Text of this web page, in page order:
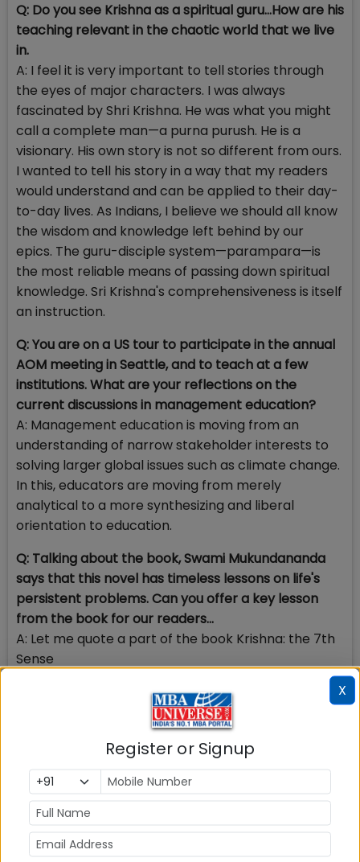
Q: Do you see Krishna as a spiritual guru…How are his
teaching relevant in the chaotic world that we live
in.
A: I feel it is very important to tell stories through
the eyes of major characters. I was always
fascinated by Shri Krishna. He was what you might
call a complete man—a purna purush. He is a
visionary. His own story is not so different from ours.
I wanted to tell his story in a way that my readers
would understand and can be applied to their day-
to-day lives. As Indians, I believe we should all know
the wisdom and knowledge left behind by our
epics. The guru-disciple system—parampara—is
the most reliable means of passing down spiritual
knowledge. Sri Krishna's comprehensiveness is itself
an instruction.
Q: You are on a US tour to participate in the annual
AOM meeting in Seattle, and to teach at a few
institutions. What are your reflections on the
current discussions in management education?
A: Management education is moving from an
understanding of narrow stakeholder interests to
solving larger global issues such as climate change.
In this, educators are moving from merely
analytical to a more synthesizing and liberal
orientation to education.
Q: Talking about the book, Swami Mukundananda
says that this novel has timeless lessons on life's
persistent problems. Can you offer a key lesson
from the book for our readers...
A: Let me quote a part of the book Krishna: the 7th
Sense
What is the origin of all human problems? It is
nothing but ignorance of our real nature. Our real
nature is that of a free being—a being that is
independent of the mental world that we construct
around it… The five senses and our mind divide us.
The seventh sense which is our undivided
awareness unites us.”
To be human is a complex matter. It is a balance of
X
Register or Signup